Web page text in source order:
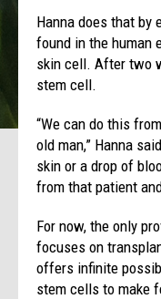
Hanna does that by
found in the human
skin cell. After two
stem cell.
“We can do this
old man,” Hanna
skin or a drop of
from that patient
For now, the only
focuses on
offers infinite
stem cells to make